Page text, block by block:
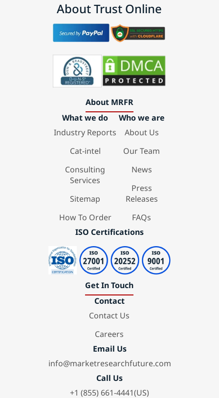
About Trust Online
About MRFR
What we do
Industry Reports
Cat-intel
Consulting
Services
Sitemap
How To Order
Who we are
About Us
Our Team
News
Press
Releases
FAQs
ISO Certifications
Get In Touch
Contact
Contact Us
Careers
Email Us
info@marketresearchfuture.com
Call Us
+1 (855) 661-4441(US)